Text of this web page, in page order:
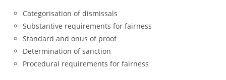
Categorisation of dismissals
Substantive requirements for fairness
Standard and onus of proof
Determination of sanction
Procedural requirements for fairness